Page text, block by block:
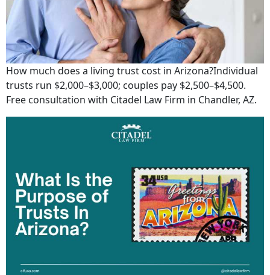
How much does a living trust cost in Arizona?Individual
trusts run $2,000–$3,000; couples pay $2,500–$4,500.
Free consultation with Citadel Law Firm in Chandler, AZ.